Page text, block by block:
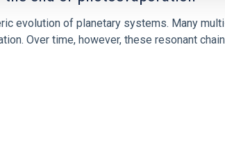
evolution of planetary systems. Many
Over time, however, these resonant